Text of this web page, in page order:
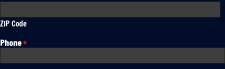
ZIP Code
Phone*